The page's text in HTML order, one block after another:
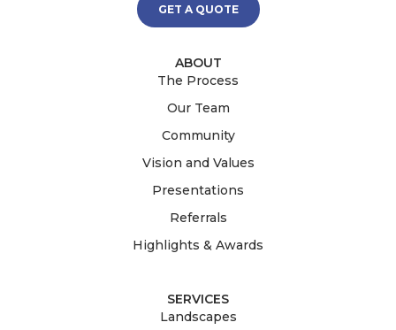
GET A QUOTE
ABOUT
The Process
Our Team
Community
Vision and Values
Presentations
Referrals
Highlights & Awards
SERVICES
Landscapes